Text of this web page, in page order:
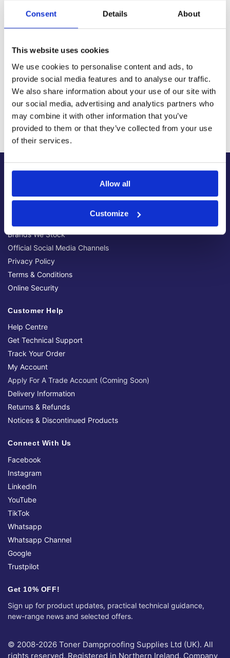
Consent Details About
This website uses cookies
We use cookies to personalise content and ads, to
provide social media features and to analyse our traffic.
We also share information about your use of our site with
our social media, advertising and analytics partners who
may combine it with other information that you’ve
provided to them or that they’ve collected from your use
of their services.
Allow all
Customize
day options available
to our returns policy and product conditions.
Secure Checkout
Pay safely using supported debit, credit, Apple Pay, Google
Pay and other secure checkout options available.
Trusted Supplier
We have sold 300,000+ products worldwide to both
specialist contractors, DIY customers and government
About Our Company
Brands We Stock
Official Social Media Channels
Privacy Policy
Terms & Conditions
Online Security
Customer Help
Help Centre
Get Technical Support
Track Your Order
My Account
Apply For A Trade Account (Coming Soon)
Delivery Information
Returns & Refunds
Notices & Discontinued Products
Connect With Us
Facebook
Instagram
LinkedIn
YouTube
TikTok
Whatsapp
Whatsapp Channel
Google
Trustpilot
Get 10% OFF!
Sign up for product updates, practical technical guidance,
new-range news and selected offers.
© 2008-2026 Toner Dampproofing Supplies Ltd (UK). All
rights reserved. Registered in Northern Ireland. Company